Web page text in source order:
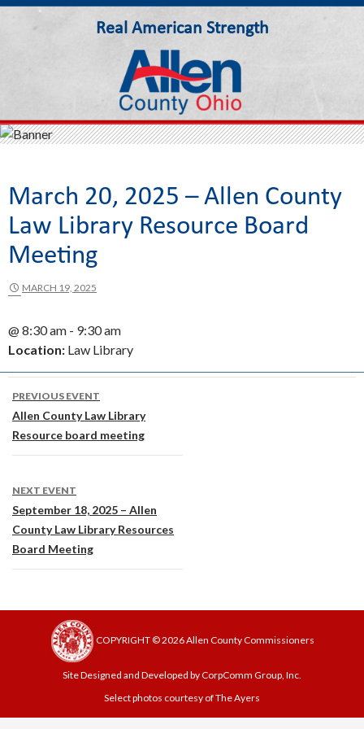
Real American Strength
Allen County Ohio
March 20, 2025 – Allen County
Law Library Resource Board
Meeting
MARCH 19, 2025
@ 8:30 am - 9:30 am
Location: Law Library
Post
navigation
PREVIOUS EVENT
Allen County Law Library
Resource board meeting
NEXT EVENT
September 18, 2025 – Allen
County Law Library Resources
Board Meeting
COPYRIGHT © 2026 Allen County Commissioners
Site Designed and Developed by CorpComm Group, Inc.
Select photos courtesy of The Ayers